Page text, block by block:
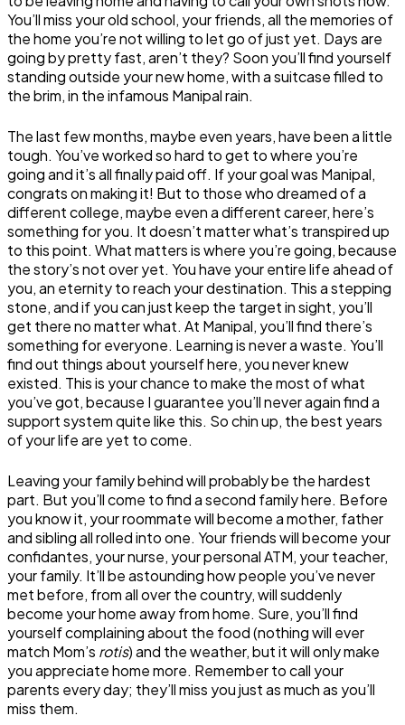
You’ll miss your old school, your friends, all the memories of
the home you’re not willing to let go of just yet. Days are
going by pretty fast, aren’t they? Soon you’ll find yourself
standing outside your new home, with a suitcase filled to
the brim, in the infamous Manipal rain.
The last few months, maybe even years, have been a little
tough. You’ve worked so hard to get to where you’re
going and it’s all finally paid off. If your goal was Manipal,
congrats on making it! But to those who dreamed of a
different college, maybe even a different career, here’s
something for you. It doesn’t matter what’s transpired up
to this point. What matters is where you’re going, because
the story’s not over yet. You have your entire life ahead of
you, an eternity to reach your destination. This a stepping
stone, and if you can just keep the target in sight, you’ll
get there no matter what. At Manipal, you’ll find there’s
something for everyone. Learning is never a waste. You’ll
find out things about yourself here, you never knew
existed. This is your chance to make the most of what
you’ve got, because I guarantee you’ll never again find a
support system quite like this. So chin up, the best years
of your life are yet to come.
Leaving your family behind will probably be the hardest
part. But you’ll come to find a second family here. Before
you know it, your roommate will become a mother, father
and sibling all rolled into one. Your friends will become your
confidantes, your nurse, your personal ATM, your teacher,
your family. It’ll be astounding how people you’ve never
met before, from all over the country, will suddenly
become your home away from home. Sure, you’ll find
yourself complaining about the food (nothing will ever
match Mom’s rotis) and the weather, but it will only make
you appreciate home more. Remember to call your
parents every day; they’ll miss you just as much as you’ll
miss them.